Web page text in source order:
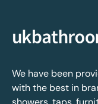
We have been
with the best in